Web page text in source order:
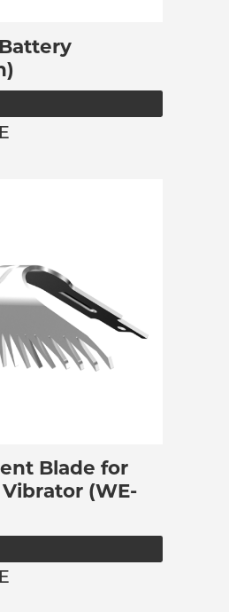
Blade for
Vibrator (WE-